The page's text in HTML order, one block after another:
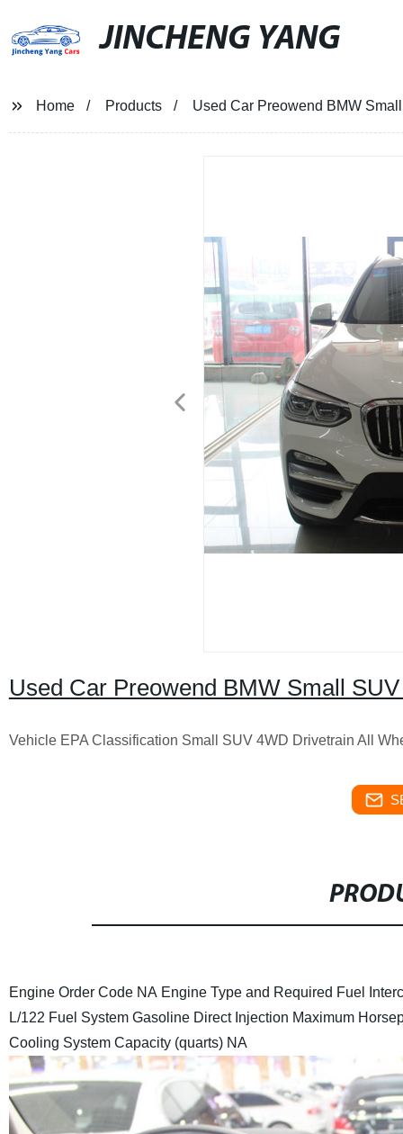
JINCHENG YANG
Home Products Used Car Preowend BMW
Used Car Preowend BMW Small
Vehicle EPA Classification Small SUV 4WD Drivetrain All
Engine Order Code NA Engine Type and Required Fuel
L/122 Fuel System Gasoline Direct Injection Maximum
Cooling System Capacity (quarts) NA